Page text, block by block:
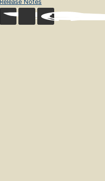
Release Notes